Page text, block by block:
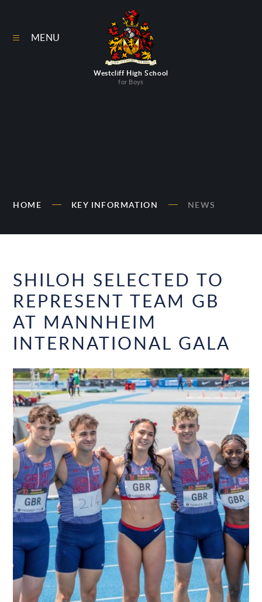
Westcliff High School
for Boys
MENU
HOME KEY INFORMATION NEWS
SHILOH SELECTED TO
REPRESENT TEAM GB
AT MANNHEIM
INTERNATIONAL GALA